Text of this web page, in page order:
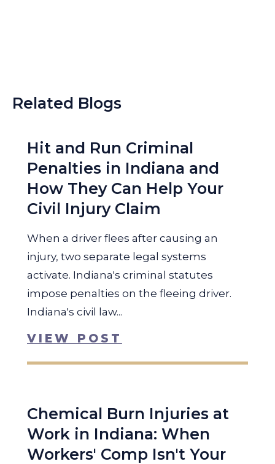
Related Blogs
Hit and Run Criminal
Penalties in Indiana and
How They Can Help Your
Civil Injury Claim
When a driver flees after causing an
injury, two separate legal systems
activate. Indiana's criminal statutes
impose penalties on the fleeing driver.
Indiana's civil law...
VIEW POST
Chemical Burn Injuries at
Work in Indiana: When
Workers' Comp Isn't Your